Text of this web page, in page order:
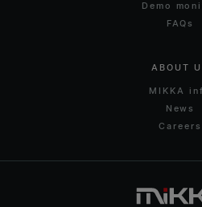
Demo
FAQs
ABOUT
MIKKA
News
Careers